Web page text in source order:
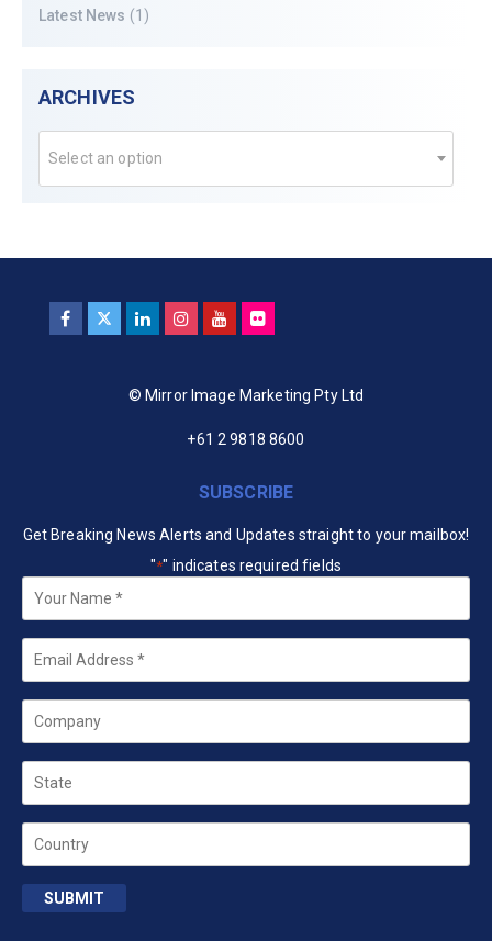
Latest News (1)
ARCHIVES
Select an option
© Mirror Image Marketing Pty Ltd
+61 2 9818 8600
SUBSCRIBE
Get Breaking News Alerts and Updates straight to your mailbox!
"*" indicates required fields
Your
Name *
Email
Company
State
Country
SUBMIT